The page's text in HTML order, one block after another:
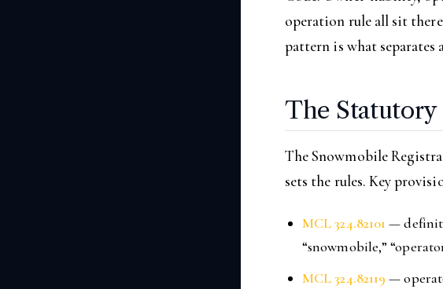
operation rule all sit
pattern is what
The
The Snowmobile
sets the rules. Key
MCL 324.82101 —
“snowmobile,”
MCL 324.82119 —